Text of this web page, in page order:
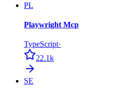
PL
Playwright Mcp
TypeScript·
22.1k
SE